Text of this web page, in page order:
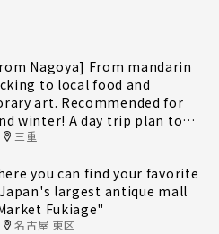
Nagoya] From mandarin
to local food and
art. Recommended for
winter! A day trip plan to
Ise Town
三重
you can find your favorite
largest antique mall
Fukiage"
名古屋 東区